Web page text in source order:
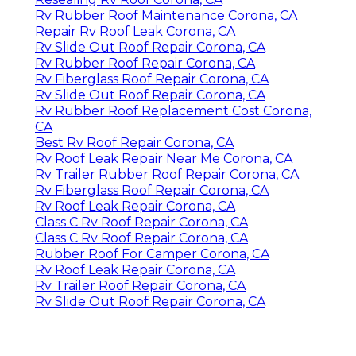
Rv Rubber Roof Maintenance Corona, CA
Repair Rv Roof Leak Corona, CA
Rv Slide Out Roof Repair Corona, CA
Rv Rubber Roof Repair Corona, CA
Rv Fiberglass Roof Repair Corona, CA
Rv Slide Out Roof Repair Corona, CA
Rv Rubber Roof Replacement Cost Corona,
CA
Best Rv Roof Repair Corona, CA
Rv Roof Leak Repair Near Me Corona, CA
Rv Trailer Rubber Roof Repair Corona, CA
Rv Fiberglass Roof Repair Corona, CA
Rv Roof Leak Repair Corona, CA
Class C Rv Roof Repair Corona, CA
Class C Rv Roof Repair Corona, CA
Rubber Roof For Camper Corona, CA
Rv Roof Leak Repair Corona, CA
Rv Trailer Roof Repair Corona, CA
Rv Slide Out Roof Repair Corona, CA